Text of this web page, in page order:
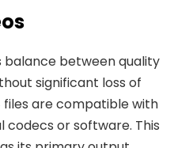
balance between quality
significant loss of
are compatible with
codecs or software. This